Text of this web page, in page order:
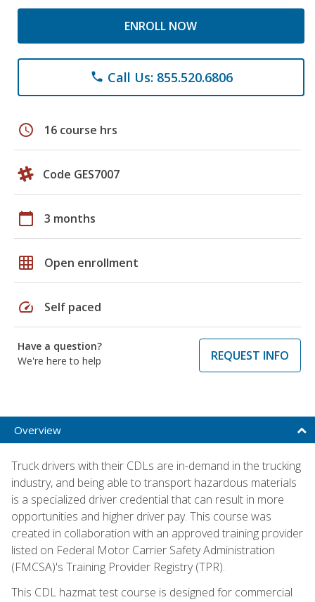
ENROLL NOW
phone Call Us: 855.520.6806
schedule 16 course hrs
Code GES7007
calendar_today 3 months
grid_on Open enrollment
speed Self paced
Have a question?
We're here to help
REQUEST INFO
Overview
Truck drivers with their CDLs are in-demand in the trucking
industry, and being able to transport hazardous materials
is a specialized driver credential that can result in more
opportunities and higher driver pay. This course was
created in collaboration with an approved training provider
listed on Federal Motor Carrier Safety Administration
(FMCSA)'s Training Provider Registry (TPR).
This CDL hazmat test course is designed for commercial